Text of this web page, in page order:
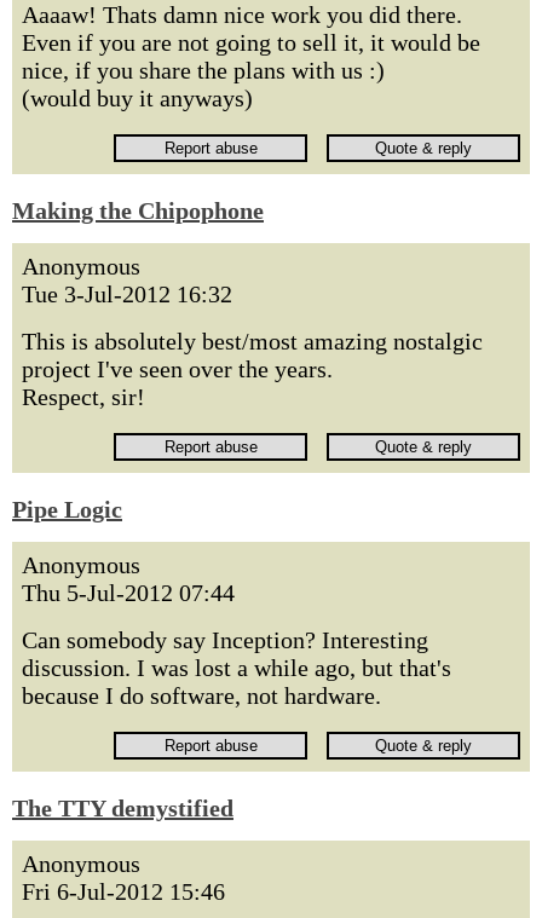
Aaaaw! Thats damn nice work you did there.
Even if you are not going to sell it, it would be
nice, if you share the plans with us :)
(would buy it anyways)
Making the Chipophone
Anonymous
Tue 3-Jul-2012 16:32
This is absolutely best/most amazing nostalgic
project I've seen over the years.
Respect, sir!
Pipe Logic
Anonymous
Thu 5-Jul-2012 07:44
Can somebody say Inception? Interesting
discussion. I was lost a while ago, but that's
because I do software, not hardware.
The TTY demystified
Anonymous
Fri 6-Jul-2012 15:46